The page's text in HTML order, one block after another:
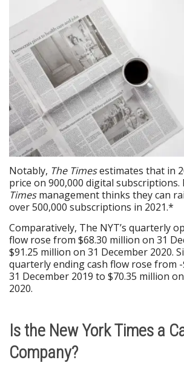
Notably, The Timesestimates that in
price on 900,000 digital subscriptions.
Timesmanagement thinks they can
over 500,000 subscriptions in 2021.*
Comparatively, The NYT’s quarterly
flow rose from $68.30 million on 31
$91.25 million on 31 December 2020.
quarterly ending cash flow rose from
31 December 2019 to $70.35 million
2020.
Is the New York Times a
Company?